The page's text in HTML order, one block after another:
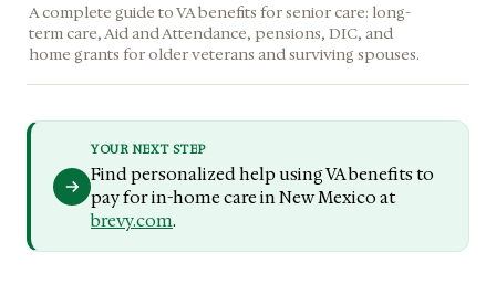
A complete guide to VA benefits for senior care: long-
term care, Aid and Attendance, pensions, DIC, and
home grants for older veterans and surviving spouses.
YOUR NEXT STEP
Find personalized help using VA benefits to
pay for in-home care in New Mexico at
brevy.com.